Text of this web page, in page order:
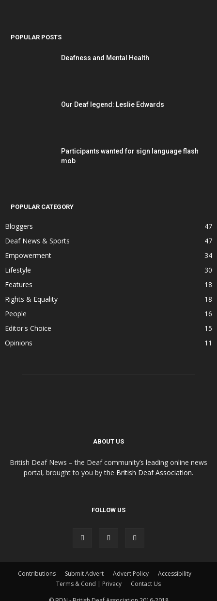
POPULAR POSTS
Deafness and Mental Health
Our Deaf legend: Leslie Edwards
Participants wanted for sign language flash
mob
POPULAR CATEGORY
Bloggers
47
Deaf News & Sports
47
Empowerment
34
Lifestyle
30
Features
18
Rights & Equality
18
People
16
Editor's Choice
15
Opinions
11
ABOUT US
British Deaf News – the Deaf community’s leading online news
portal, brought to you by the British Deaf Association.
FOLLOW US
Contributions Submit Advert Advert Policy
Accessibility
Terms & Cond | Privacy
Contact Us